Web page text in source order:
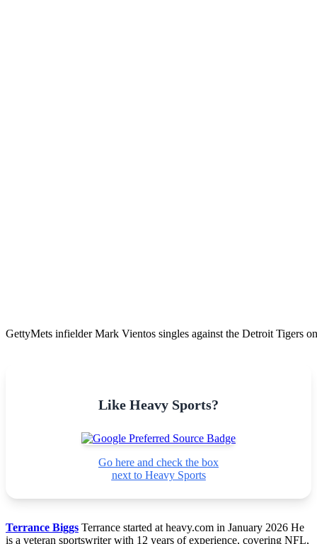
GettyMets infielder Mark Vientos singles against the Detroit Tigers
Like Heavy Sports?
Go here and check the box
next to Heavy Sports
Terrance Biggs Terrance started at heavy.com in January 2026 He
is a veteran sportswriter with 12 years of experience, covering NFL,